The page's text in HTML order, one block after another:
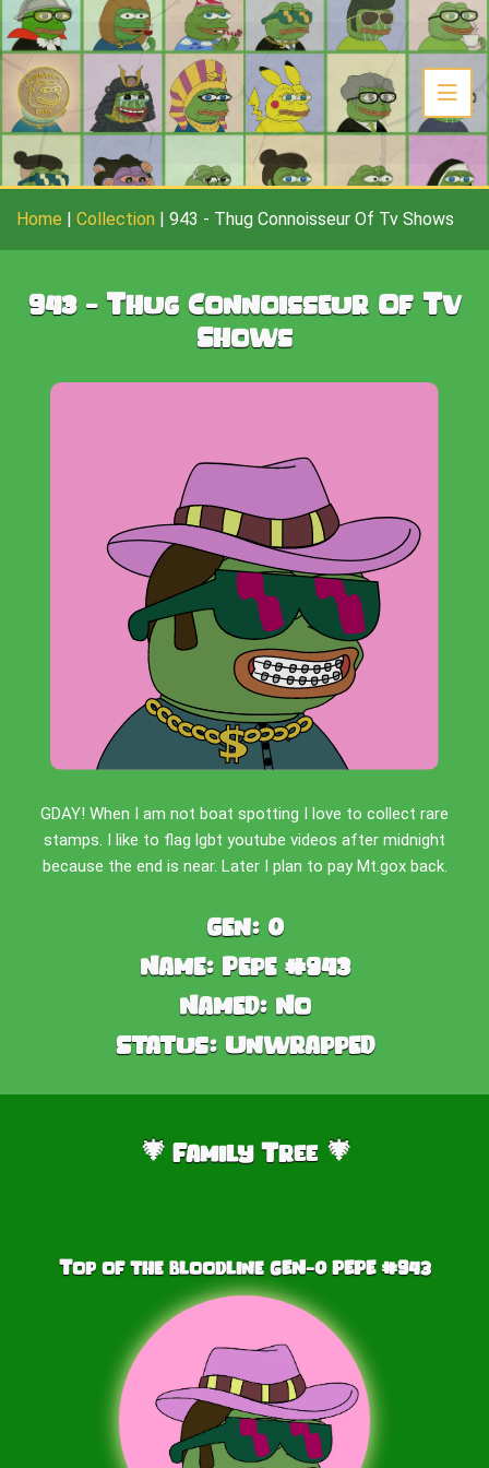
Home | Collection | 943 - Thug Connoisseur Of Tv Shows
943- Thug Connoisseur Of Tv
Shows
GDAY! When I am not boat spotting I love to collect rare
stamps. I like to flag lgbt youtube videos after midnight
because the end is near. Later I plan to pay Mt.gox back.
Gen: 0
Name: Pepe #943
Named: No
Status: Unwrapped
🎄Family Tree 🎄
Top of the bloodline GEN-0 PEPE #943